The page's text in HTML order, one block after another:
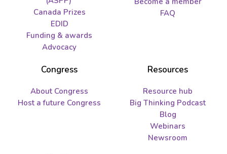
Canada Prizes
EDID
Funding & awards
Advocacy
FAQ
Congress
About Congress
Host a future Congress
Resources
Resource hub
Big Thinking Podcast
Blog
Webinars
Newsroom